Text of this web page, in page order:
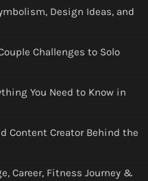
Design Ideas, and
Challenges to Solo
You Need to Know in
Content Creator Behind the
Career, Fitness Journey &